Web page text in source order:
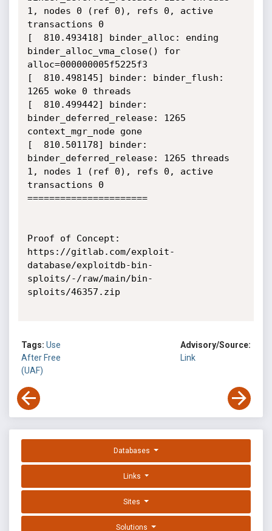
Tags: Use
After Free
(UAF)
Advisory/Source:
Link
Databases
Links
Sites
Solutions